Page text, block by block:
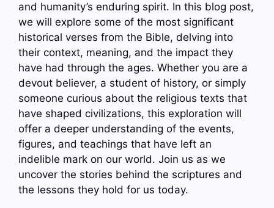
and humanity’s enduring spirit. In this blog post,
we will explore some of the most significant
historical verses from the Bible, delving into
their context, meaning, and the impact they
have had through the ages. Whether you are a
devout believer, a student of history, or simply
someone curious about the religious texts that
have shaped civilizations, this exploration will
offer a deeper understanding of the events,
figures, and teachings that have left an
indelible mark on our world. Join us as we
uncover the stories behind the scriptures and
the lessons they hold for us today.